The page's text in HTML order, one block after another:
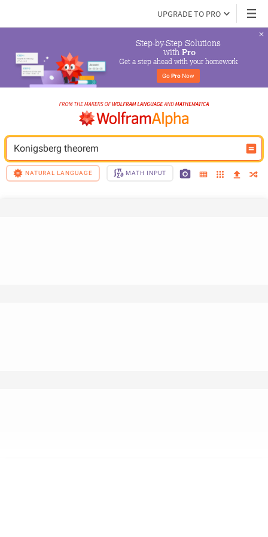
UPGRADE TO PRO
Step-by-Step Solutions
with Pro
Get a step ahead with your homework
Go Pro Now
Konigsberg theorem
NATURAL LANGUAGE MATH INPUT